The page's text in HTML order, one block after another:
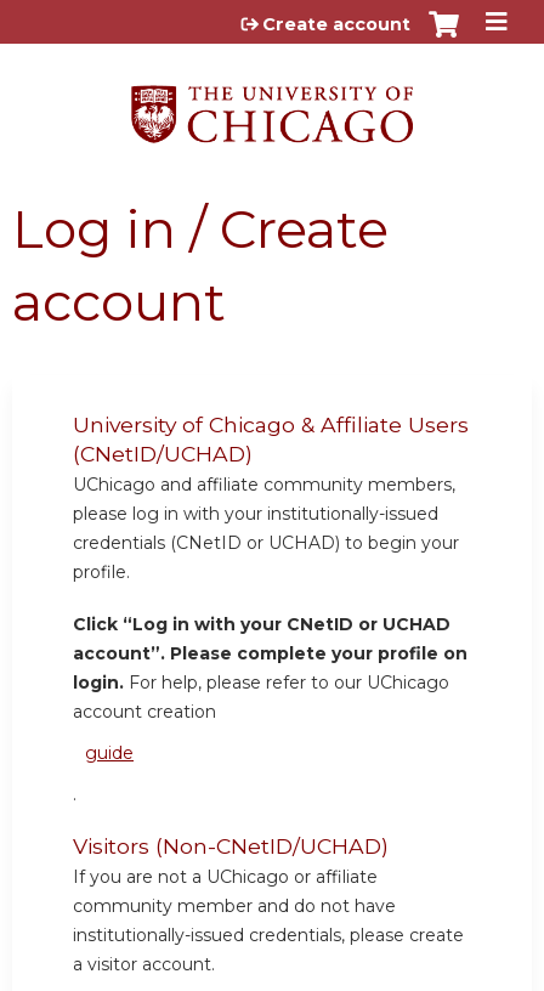
Jump to content
Create account
Log in / Create
account
University of Chicago & Affiliate Users
(CNetID/UCHAD)
UChicago and affiliate community members,
please log in with your institutionally-issued
credentials (CNetID or UCHAD) to begin your
profile.
Click “Log in with your CNetID or UCHAD
account”. Please complete your profile on
login. For help, please refer to our UChicago
account creation
guide
.
Visitors (Non-CNetID/UCHAD)
If you are not a UChicago or affiliate
community member and do not have
institutionally-issued credentials, please create
a visitor account.